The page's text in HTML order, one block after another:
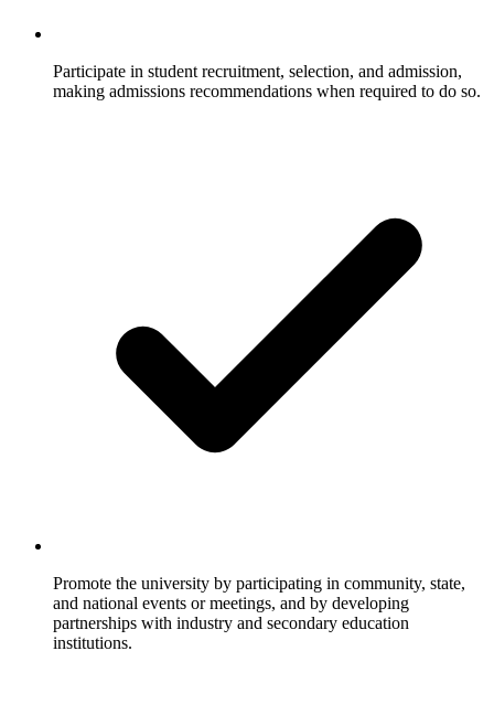
Participate in student recruitment, selection, and admission,
making admissions recommendations when required to do so.
Promote the university by participating in community, state,
and national events or meetings, and by developing
partnerships with industry and secondary education
institutions.